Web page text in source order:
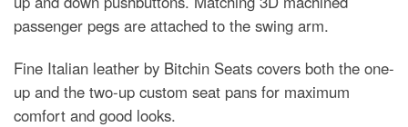
passenger pegs are attached to the swing arm.
Fine Italian leather by Bitchin Seats covers both the one-
up and the two-up custom seat pans for maximum
comfort and good looks.